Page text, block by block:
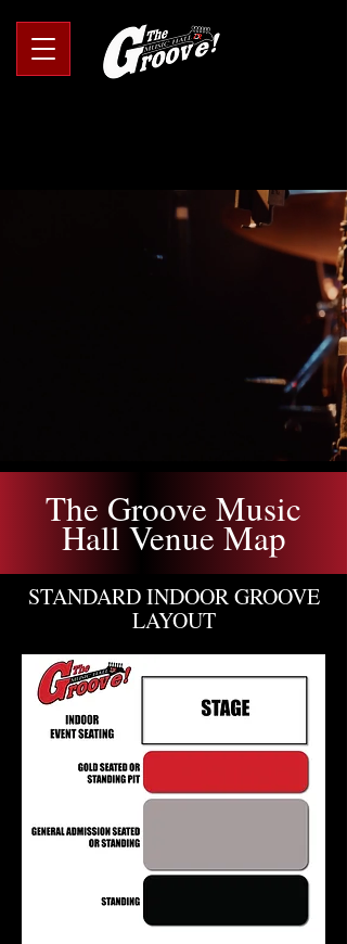
The Groove Music
Hall Venue Map
STANDARD INDOOR GROOVE
LAYOUT